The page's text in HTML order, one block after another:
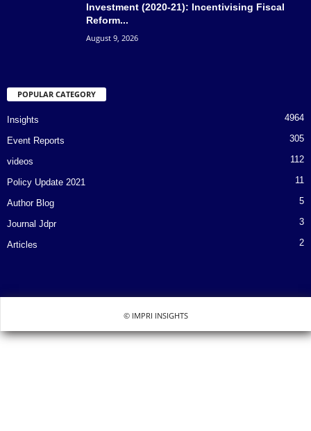
Investment (2020-21): Incentivising Fiscal
Reform...
August 9, 2026
POPULAR CATEGORY
Insights 4964
Event Reports 305
videos 112
Policy Update 2021 11
Author Blog 5
Journal Jdpr 3
Articles 2
© IMPRI INSIGHTS